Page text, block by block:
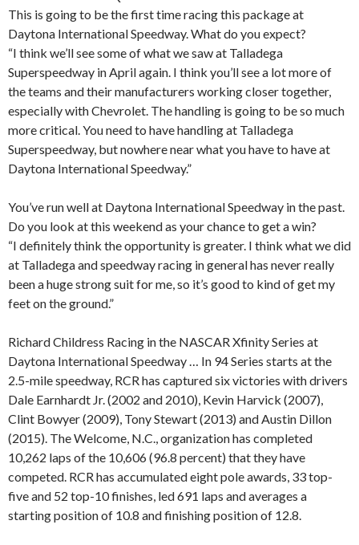
This is going to be the first time racing this package at
Daytona International Speedway. What do you expect?
“I think we’ll see some of what we saw at Talladega
Superspeedway in April again. I think you’ll see a lot more of
the teams and their manufacturers working closer together,
especially with Chevrolet. The handling is going to be so much
more critical. You need to have handling at Talladega
Superspeedway, but nowhere near what you have to have at
Daytona International Speedway.”
You’ve run well at Daytona International Speedway in the past.
Do you look at this weekend as your chance to get a win?
“I definitely think the opportunity is greater. I think what we did
at Talladega and speedway racing in general has never really
been a huge strong suit for me, so it’s good to kind of get my
feet on the ground.”
Richard Childress Racing in the NASCAR Xfinity Series at
Daytona International Speedway … In 94 Series starts at the
2.5-mile speedway, RCR has captured six victories with drivers
Dale Earnhardt Jr. (2002 and 2010), Kevin Harvick (2007),
Clint Bowyer (2009), Tony Stewart (2013) and Austin Dillon
(2015). The Welcome, N.C., organization has completed
10,262 laps of the 10,606 (96.8 percent) that they have
competed. RCR has accumulated eight pole awards, 33 top-
five and 52 top-10 finishes, led 691 laps and averages a
starting position of 10.8 and finishing position of 12.8.